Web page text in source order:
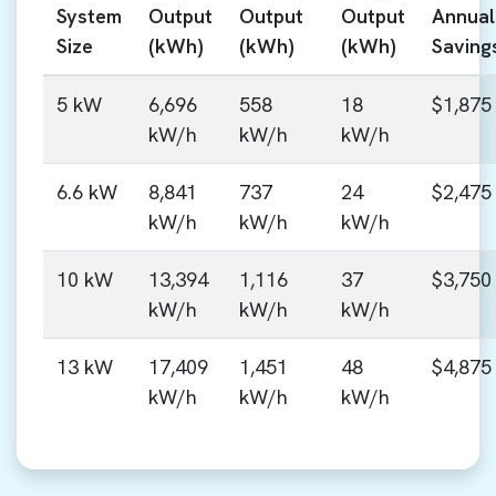
System
Size
Output
(kWh)
Output
(kWh)
Output
(kWh)
Annual
5 kW
6,696
kW/h
558
kW/h
18
kW/h
$1,875
6.6 kW
8,841
kW/h
737
kW/h
24
kW/h
$2,475
10 kW
13,394
kW/h
1,116
kW/h
37
kW/h
$3,750
13 kW
17,409
kW/h
1,451
kW/h
48
kW/h
$4,875